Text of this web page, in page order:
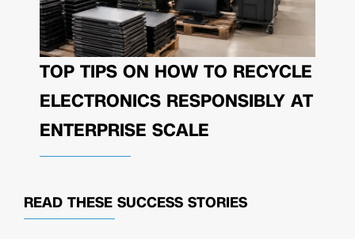
TOP TIPS ON HOW TO RECYCLE
ELECTRONICS RESPONSIBLY AT
ENTERPRISE SCALE
READ THESE SUCCESS STORIES